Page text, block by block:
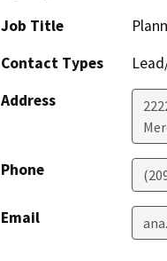
Job Title
Contact Types
Address
Phone
Email